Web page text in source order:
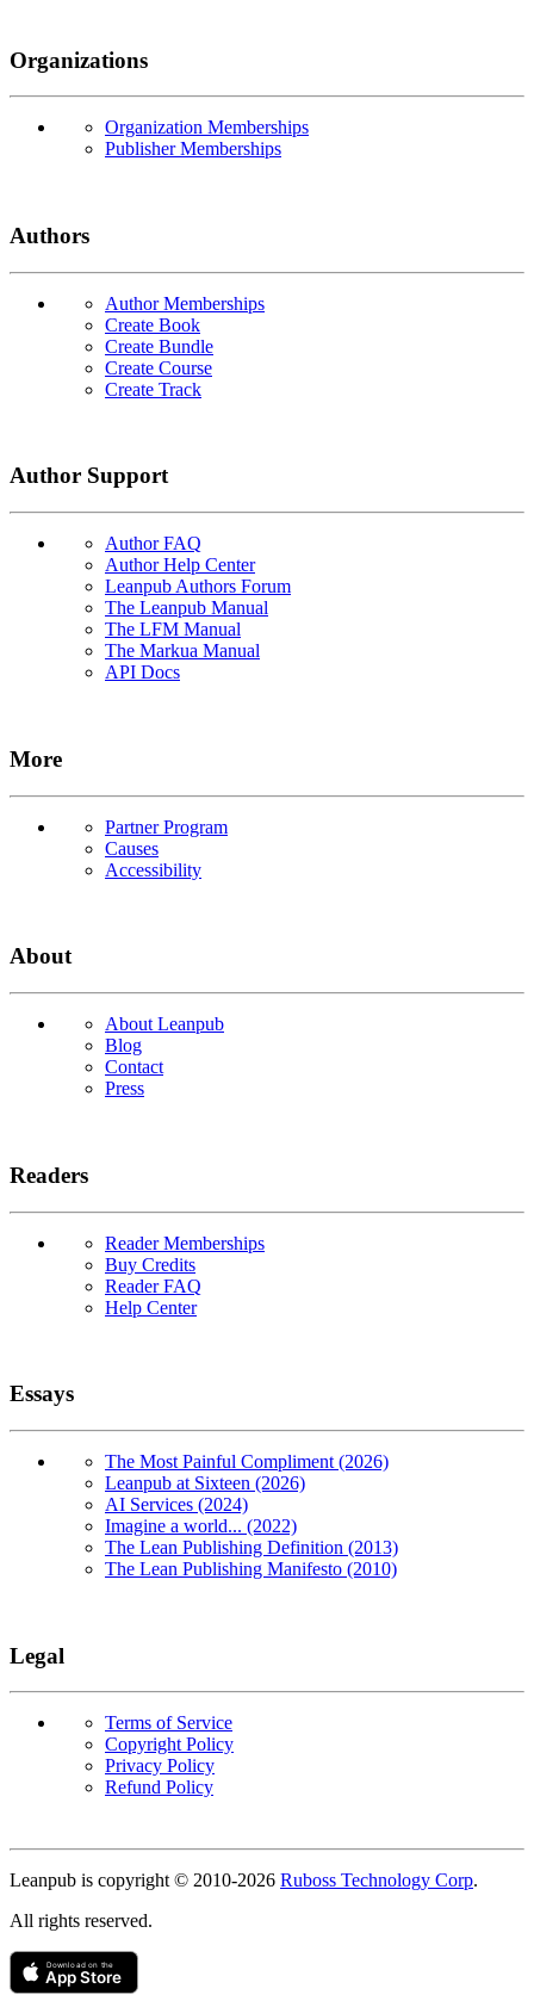
Organizations
Organization Memberships
Publisher Memberships
Authors
Author Memberships
Create Book
Create Bundle
Create Course
Create Track
Author Support
Author FAQ
Author Help Center
Leanpub Authors Forum
The Leanpub Manual
The LFM Manual
The Markua Manual
API Docs
More
Partner Program
Causes
Accessibility
About
About Leanpub
Blog
Contact
Press
Readers
Reader Memberships
Buy Credits
Reader FAQ
Help Center
Essays
The Most Painful Compliment (2026)
Leanpub at Sixteen (2026)
AI Services (2024)
Imagine a world... (2022)
The Lean Publishing Definition (2013)
The Lean Publishing Manifesto (2010)
Legal
Terms of Service
Copyright Policy
Privacy Policy
Refund Policy
Leanpub is copyright © 2010-2026 Ruboss Technology Corp.
All rights reserved.